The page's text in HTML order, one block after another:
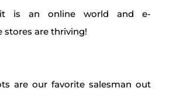
it is an online world and e-
stores are thriving!
are our favorite salesman out